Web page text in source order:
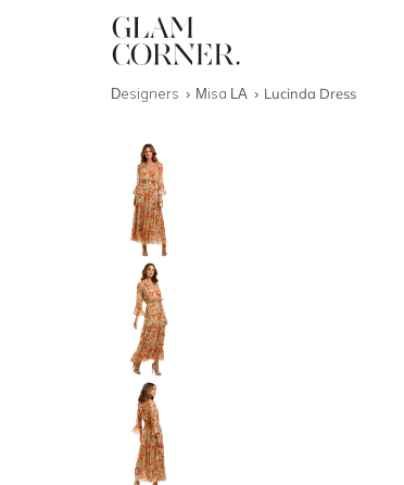
Designers Misa LA Lucinda Dress